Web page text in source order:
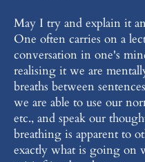
May I try and explain it
One often carries on a
conversation in one's
realising it we are
breaths between
we are able to use our
etc., and speak our
breathing is apparent to
exactly what is going on